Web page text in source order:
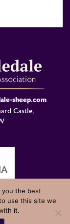
sheep.com
Castle,
- 2026 Designed
you the best
use this site we
it.